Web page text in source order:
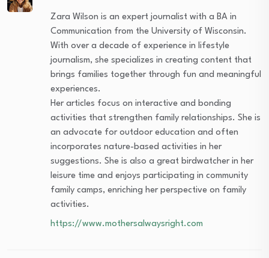
Zara Wilson is an expert journalist with a BA in
Communication from the University of Wisconsin.
With over a decade of experience in lifestyle
journalism, she specializes in creating content that
brings families together through fun and meaningful
experiences.
Her articles focus on interactive and bonding
activities that strengthen family relationships. She is
an advocate for outdoor education and often
incorporates nature-based activities in her
suggestions. She is also a great birdwatcher in her
leisure time and enjoys participating in community
family camps, enriching her perspective on family
activities.
https://www.mothersalwaysright.com